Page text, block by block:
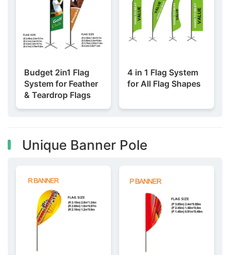
Budget 2in1 Flag
System for Feather
& Teardrop Flags
4 in 1 Flag System
for All Flag Shapes
Unique Banner Pole